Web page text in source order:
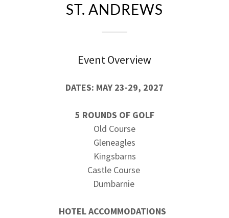
ST. ANDREWS
Event Overview
DATES: MAY 23-29, 2027
5 ROUNDS OF GOLF
Old Course
Gleneagles
Kingsbarns
Castle Course
Dumbarnie
HOTEL ACCOMMODATIONS